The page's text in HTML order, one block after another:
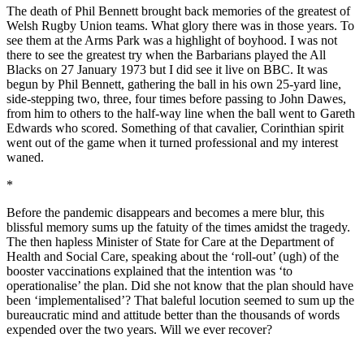
The death of Phil Bennett brought back memories of the greatest of
Welsh Rugby Union teams. What glory there was in those years. To
see them at the Arms Park was a highlight of boyhood. I was not
there to see the greatest try when the Barbarians played the All
Blacks on 27 January 1973 but I did see it live on BBC. It was
begun by Phil Bennett, gathering the ball in his own 25-yard line,
side-stepping two, three, four times before passing to John Dawes,
from him to others to the half-way line when the ball went to Gareth
Edwards who scored. Something of that cavalier, Corinthian spirit
went out of the game when it turned professional and my interest
waned.
*
Before the pandemic disappears and becomes a mere blur, this
blissful memory sums up the fatuity of the times amidst the tragedy.
The then hapless Minister of State for Care at the Department of
Health and Social Care, speaking about the ‘roll-out’ (ugh) of the
booster vaccinations explained that the intention was ‘to
operationalise’ the plan. Did she not know that the plan should have
been ‘implementalised’? That baleful locution seemed to sum up the
bureaucratic mind and attitude better than the thousands of words
expended over the two years. Will we ever recover?